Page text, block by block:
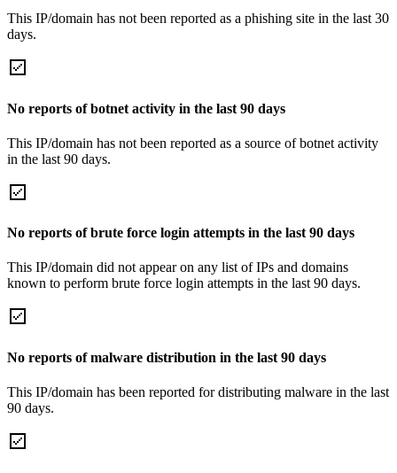
This IP/domain has not been reported as a phishing site in the last 30
days.
No reports of botnet activity in the last 90 days
This IP/domain has not been reported as a source of botnet activity
in the last 90 days.
No reports of brute force login attempts in the last 90 days
This IP/domain did not appear on any list of IPs and domains
known to perform brute force login attempts in the last 90 days.
No reports of malware distribution in the last 90 days
This IP/domain has been reported for distributing malware in the last
90 days.